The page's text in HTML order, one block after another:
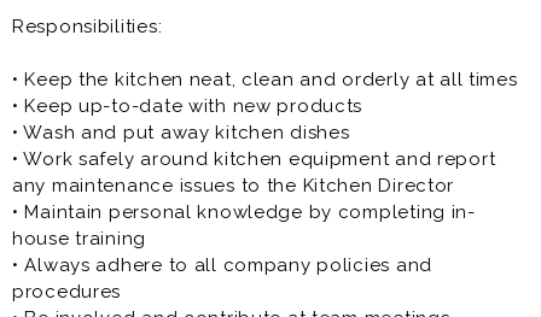
• Part-Time
- varied days per week
- based on need
- based on availability
Our Benefits:
• Access to Paid Tuition for qualifying employees
• Access to scholarships at $2,500 per year
• Access to Health Benefits for full time employees
Responsibilities:
• Keep the kitchen neat, clean and orderly at all times
• Keep up-to-date with new products
• Wash and put away kitchen dishes
• Work safely around kitchen equipment and report
any maintenance issues to the Kitchen Director
• Maintain personal knowledge by completing in-
house training
• Always adhere to all company policies and
procedures